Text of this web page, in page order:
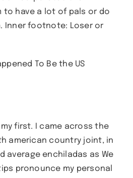
to have a lot of pals or do
Inner footnote: Loser or
To Be the US
first. I came across the
american country joint, in
average enchiladas as We
pronounce my personal